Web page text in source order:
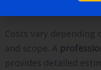
Costs vary
and scope. A
provides detailed